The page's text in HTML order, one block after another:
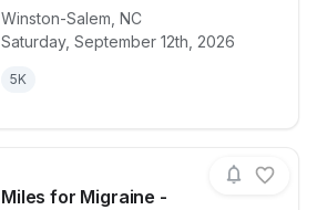
Winston-Salem NC
Saturday, September 12th, 2026
5K
View details for race Miles for
Miles for Migraine -